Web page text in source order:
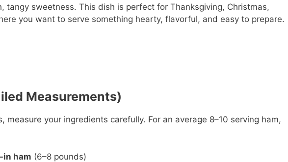
tangy sweetness. This dish is perfect for Thanksgiving, Christmas,
you want to serve something hearty, flavorful, and easy to prepare.
Measurements)
measure your ingredients carefully. For an average 8–10 serving ham,
in ham (6–8 pounds)